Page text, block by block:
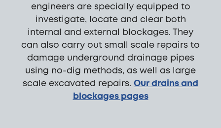
engineers are specially equipped to
investigate, locate and clear both
internal and external blockages. They
can also carry out small scale repairs to
damage underground drainage pipes
using no-dig methods, as well as large
scale excavated repairs. Our drains and
blockages pages